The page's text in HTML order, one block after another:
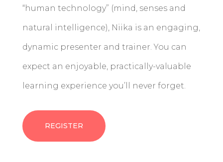
“human technology” (mind, senses and
natural intelligence), Niika is an engaging,
dynamic presenter and trainer. You can
expect an enjoyable, practically-valuable
learning experience you’ll never forget.
REGISTER